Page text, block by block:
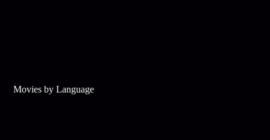
Movies by Language